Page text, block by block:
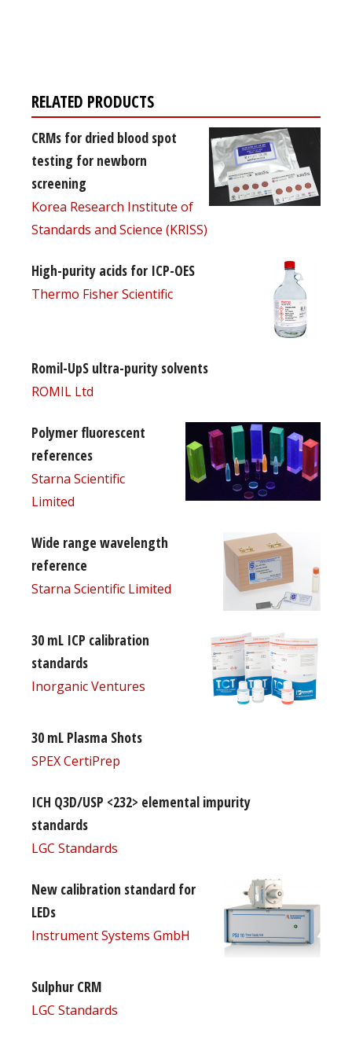
RELATED PRODUCTS
CRMs for dried blood spot
testing for newborn
screening
Korea Research Institute of
Standards and Science (KRISS)
High-purity acids for ICP-OES
Thermo Fisher Scientific
Romil-UpS ultra-purity solvents
ROMIL Ltd
Polymer fluorescent
references
Starna Scientific
Limited
Wide range wavelength
reference
Starna Scientific Limited
30 mL ICP calibration
standards
Inorganic Ventures
30 mL Plasma Shots
SPEX CertiPrep
ICH Q3D/USP <232> elemental impurity
standards
LGC Standards
New calibration standard for
LEDs
Instrument Systems GmbH
Sulphur CRM
LGC Standards